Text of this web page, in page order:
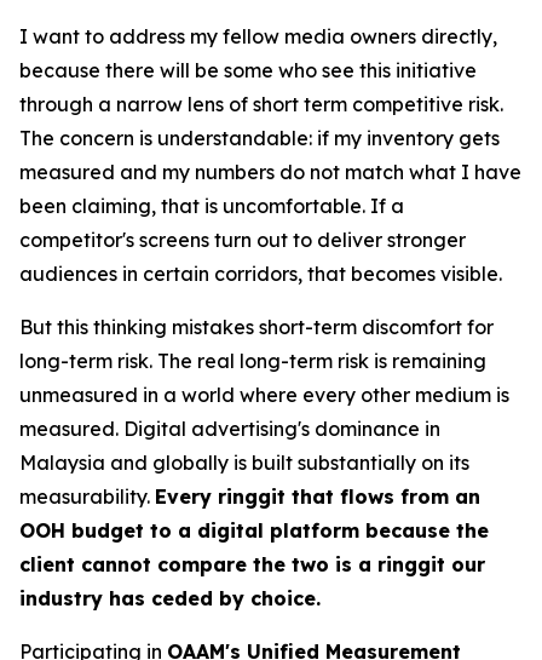
I want to address my fellow media owners directly,
because there will be some who see this initiative
through a narrow lens of short term competitive risk.
The concern is understandable: if my inventory gets
measured and my numbers do not match what I have
been claiming, that is uncomfortable. If a
competitor's screens turn out to deliver stronger
audiences in certain corridors, that becomes visible.
But this thinking mistakes short-term discomfort for
long-term risk. The real long-term risk is remaining
unmeasured in a world where every other medium is
measured. Digital advertising's dominance in
Malaysia and globally is built substantially on its
measurability. Every ringgit that flows from an
OOH budget to a digital platform because the
client cannot compare the two is a ringgit our
industry has ceded by choice.
Participating in OAAM's Unified Measurement